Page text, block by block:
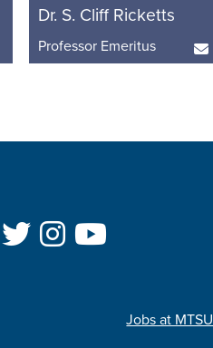
Dr. S. Cliff Ricketts
Professor Emeritus
Jobs at MTSU